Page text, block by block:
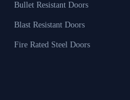
Bullet Resistant Doors
Blast Resistant Doors
Fire Rated Steel Doors